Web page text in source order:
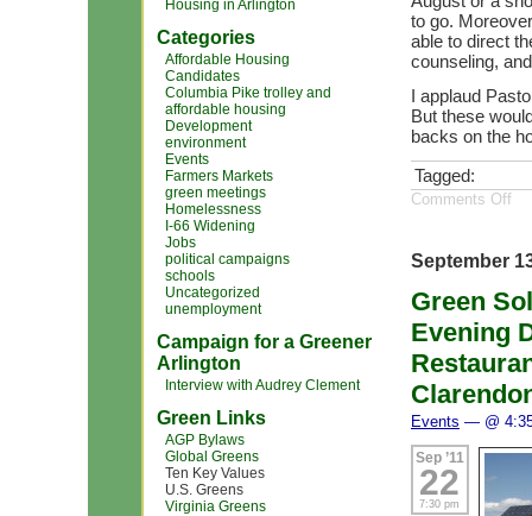
Housing in Arlington
Categories
Affordable Housing
Candidates
Columbia Pike trolley and
affordable housing
Development
environment
Events
Farmers Markets
green meetings
Homelessness
I-66 Widening
Jobs
political campaigns
schools
Uncategorized
unemployment
Campaign for a Greener
Arlington
Interview with Audrey Clement
Green Links
AGP Bylaws
Global Greens
Ten Key Values
U.S. Greens
Virginia Greens
to go.
able to direct
counseling,
I applaud
But these
backs on the
Tagged:
Comments Off
September
Green
Evening
Events — @
Sep ’11
22
7:30 pm